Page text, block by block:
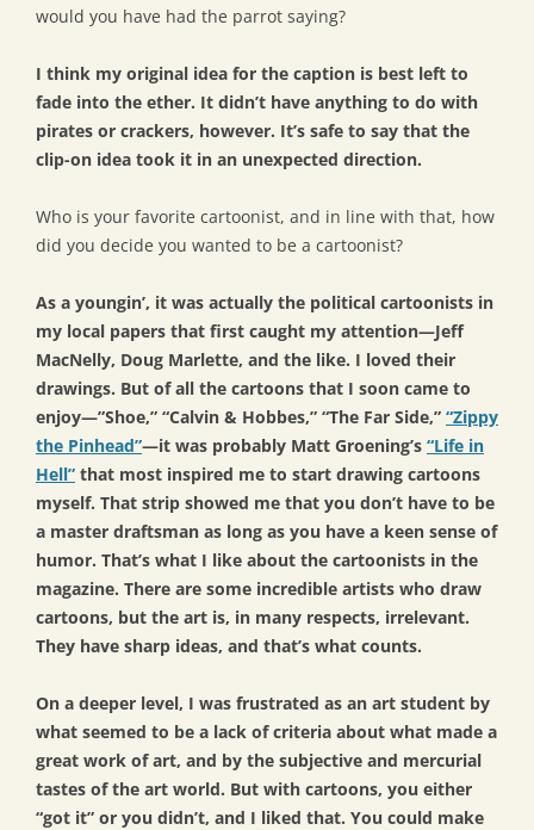
would you have had the parrot saying?
I think my original idea for the caption is best left to
fade into the ether. It didn’t have anything to do with
pirates or crackers, however. It’s safe to say that the
clip-on idea took it in an unexpected direction.
Who is your favorite cartoonist, and in line with that, how
did you decide you wanted to be a cartoonist?
As a youngin’, it was actually the political cartoonists in
my local papers that first caught my attention—Jeff
MacNelly, Doug Marlette, and the like. I loved their
drawings. But of all the cartoons that I soon came to
enjoy—”Shoe,” “Calvin & Hobbes,” “The Far Side,” “Zippy
the Pinhead”—it was probably Matt Groening’s “Life in
Hell” that most inspired me to start drawing cartoons
myself. That strip showed me that you don’t have to be
a master draftsman as long as you have a keen sense of
humor. That’s what I like about the cartoonists in the
magazine. There are some incredible artists who draw
cartoons, but the art is, in many respects, irrelevant.
They have sharp ideas, and that’s what counts.
On a deeper level, I was frustrated as an art student by
what seemed to be a lack of criteria about what made a
great work of art, and by the subjective and mercurial
tastes of the art world. But with cartoons, you either
“got it” or you didn’t, and I liked that. You could make